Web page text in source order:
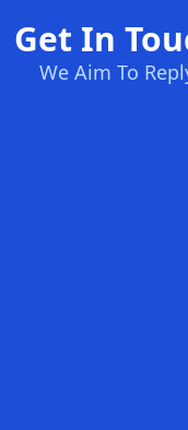
Get In
We Aim To